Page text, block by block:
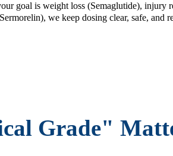
goal is weight loss (Semaglutide), injury
we keep dosing clear, safe, and
Grade"